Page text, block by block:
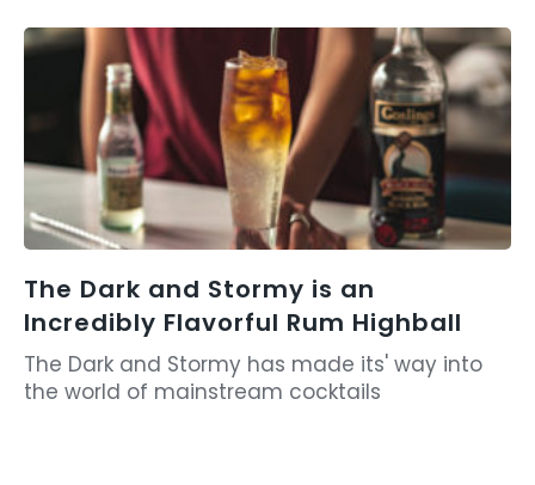
The Dark and Stormy is an
Incredibly Flavorful Rum Highball
The Dark and Stormy has made its' way into
the world of mainstream cocktails